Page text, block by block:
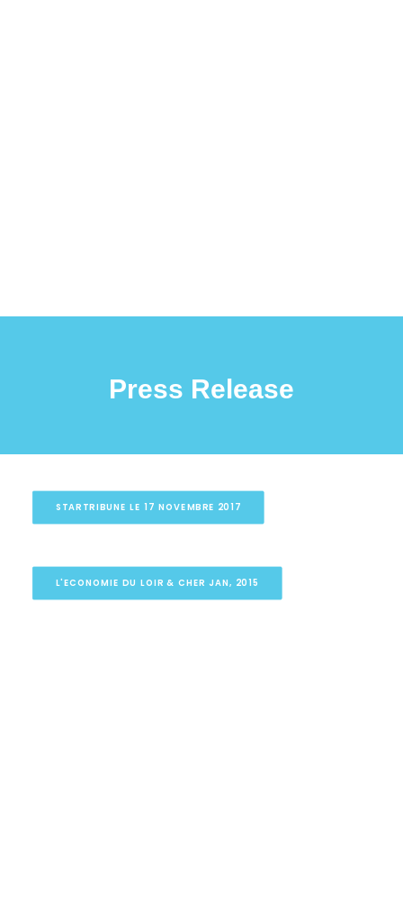
Press Release
STARTRIBUNE LE 17 NOVEMBRE 2017
L'ECONOMIE DU LOIR & CHER JAN, 2015